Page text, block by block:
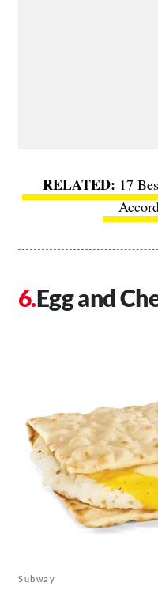
17
Egg and
Subway